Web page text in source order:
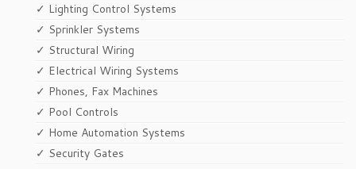
✓ Lighting Control Systems
✓ Sprinkler Systems
✓ Structural Wiring
✓ Electrical Wiring Systems
✓ Phones, Fax Machines
✓ Pool Controls
✓ Home Automation Systems
✓ Security Gates